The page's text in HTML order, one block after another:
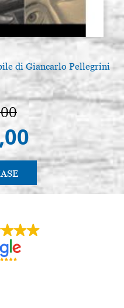
di Giancarlo Pellegrini